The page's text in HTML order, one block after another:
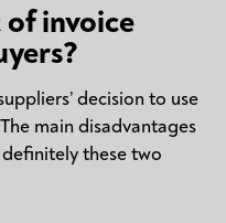
invoice
decision to use
main disadvantages
these two